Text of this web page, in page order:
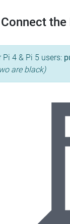
Connect the
Pi 4 & Pi 5 users:
are black)